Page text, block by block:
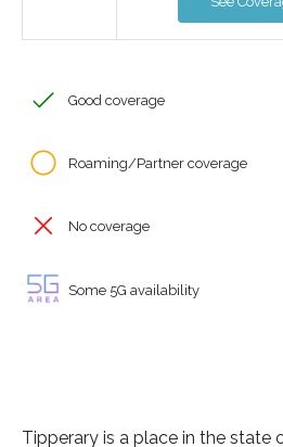
Good coverage
Roaming/Partner coverage
No coverage
Some 5G availability
Tipperary is a place in the state